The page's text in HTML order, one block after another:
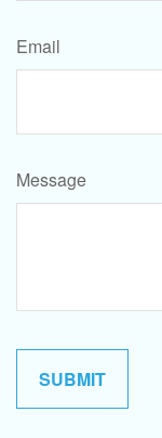
Email
Message